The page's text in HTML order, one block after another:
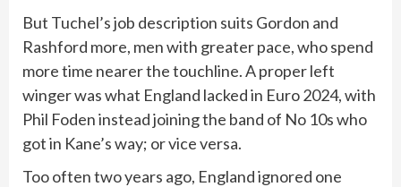
But Tuchel’s job description suits Gordon and
Rashford more, men with greater pace, who spend
more time nearer the touchline. A proper left
winger was what England lacked in Euro 2024, with
Phil Foden instead joining the band of No 10s who
got in Kane’s way; or vice versa.
Too often two years ago, England ignored one